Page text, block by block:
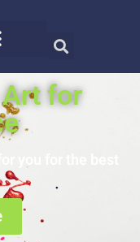
for
you for the best